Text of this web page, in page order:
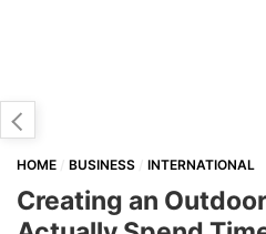
HOME BUSINESS INTERNATIONAL
Creating an